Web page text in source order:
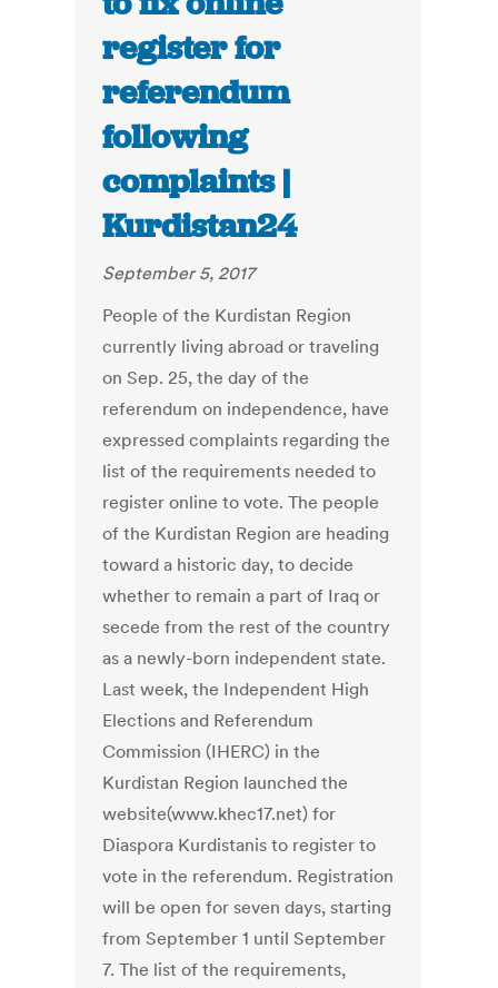
register for
referendum
following
complaints |
Kurdistan24
September 5, 2017
People of the Kurdistan Region
currently living abroad or traveling
on Sep. 25, the day of the
referendum on independence, have
expressed complaints regarding the
list of the requirements needed to
register online to vote. The people
of the Kurdistan Region are heading
toward a historic day, to decide
whether to remain a part of Iraq or
secede from the rest of the country
as a newly-born independent state.
Last week, the Independent High
Elections and Referendum
Commission (IHERC) in the
Kurdistan Region launched the
website(www.khec17.net) for
Diaspora Kurdistanis to register to
vote in the referendum. Registration
will be open for seven days, starting
from September 1 until September
7. The list of the requirements,